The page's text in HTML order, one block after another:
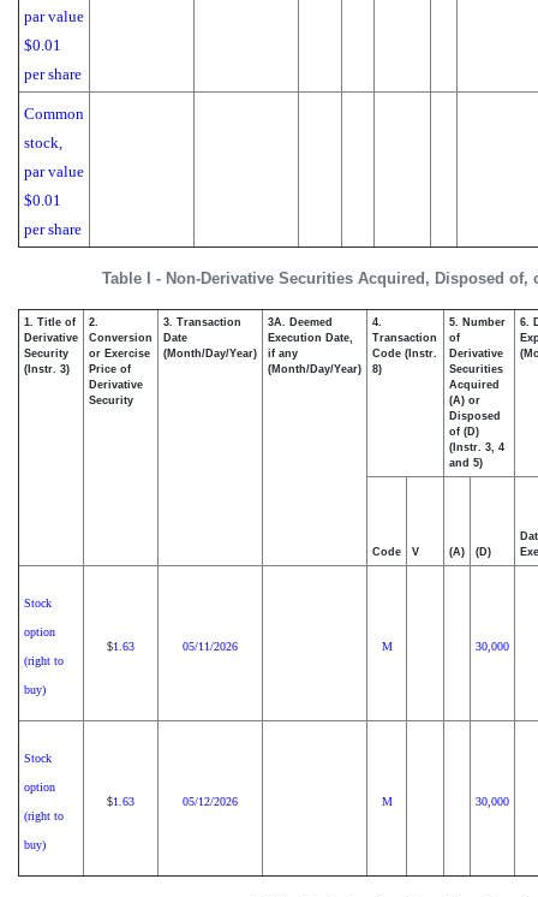
Table I - Non-Derivative Securities Acquired, Disposed of,
par value
$0.01
per share
Common
stock,
par value
$0.01
per share
1. Title of
Derivative
Security
(Instr. 3)
2.
Conversion
or Exercise
Price of
Derivative
Security
3. Transaction
Date
(Month/Day/Year)
3A. Deemed
Execution Date,
if any
(Month/Day/Year)
4.
Transaction
Code (Instr.
8)
5. Number
of
Derivative
Securities
Acquired
(A) or
Disposed
of (D)
(Instr. 3, 4
and 5)
6.
Code V (A) (D)
Stock
option
(right to
buy)
$1.63 05/11/2026 M 30,000
Stock
option
(right to
buy)
$1.63 05/12/2026 M 30,000